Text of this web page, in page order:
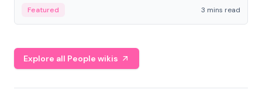
Featured 3 mins read
Explore all People wikis